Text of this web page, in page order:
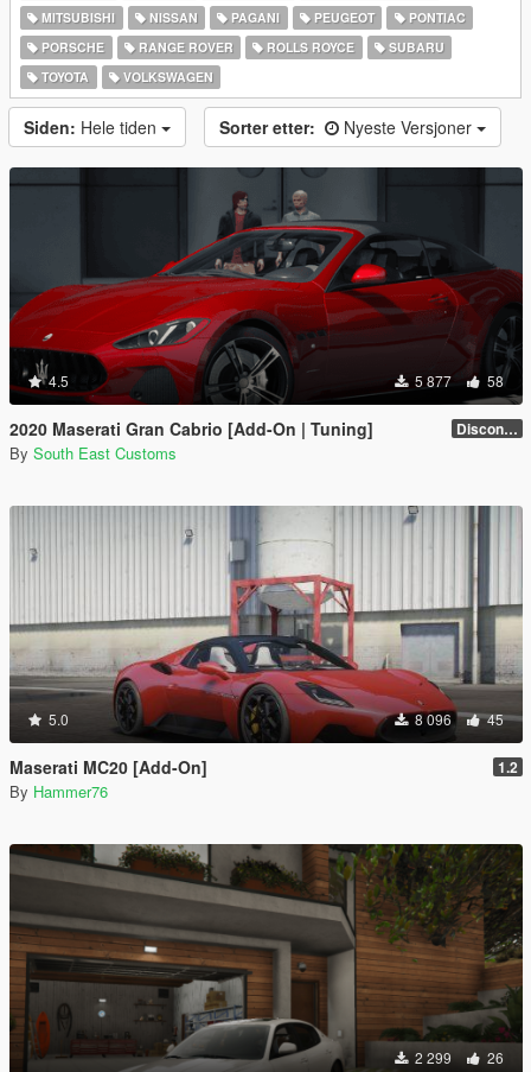
MITSUBISHI
NISSAN PAGANI PEUGEOT
PONTIAC
PORSCHE
RANGE ROVER ROLLS ROYCE
SUBARU
TOYOTA
VOLKSWAGEN
Siden: Hele tiden Sorter etter: Nyeste Versjoner
4.5 5 877 58
2020 Maserati Gran Cabrio [Add-On | Tuning] Discontinued
By South East Customs
5.0 8 096 45
Maserati MC20 [Add-On] 1.2
By Hammer76
2 299 26